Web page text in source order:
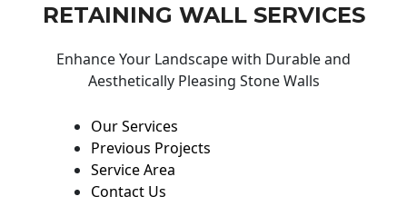
RETAINING WALL SERVICES
Enhance Your Landscape with Durable and
Aesthetically Pleasing Stone Walls
Our Services
Previous Projects
Service Area
Contact Us